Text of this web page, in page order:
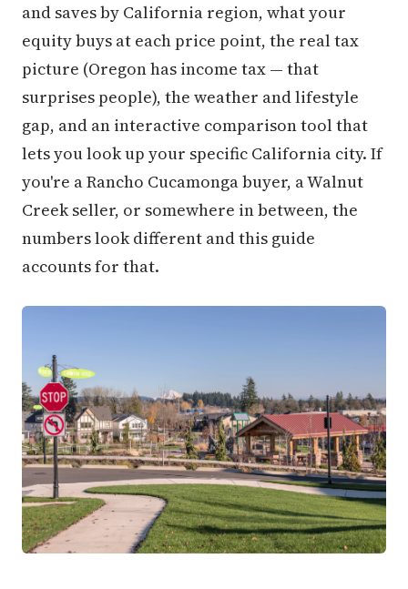
and saves by California region, what your
equity buys at each price point, the real tax
picture (Oregon has income tax — that
surprises people), the weather and lifestyle
gap, and an interactive comparison tool that
lets you look up your specific California city. If
you're a Rancho Cucamonga buyer, a Walnut
Creek seller, or somewhere in between, the
numbers look different and this guide
accounts for that.